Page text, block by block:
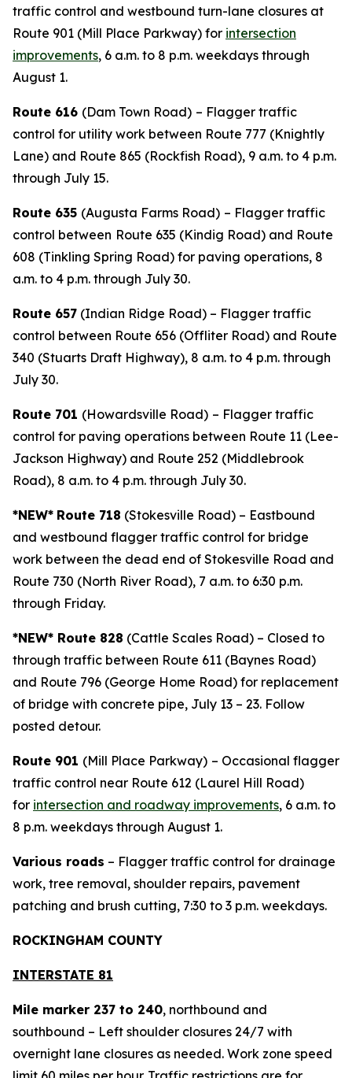
traffic control and westbound turn-lane closures at
Route 901 (Mill Place Parkway) for intersection
improvements, 6 a.m. to 8 p.m. weekdays through
August 1.
Route 616 (Dam Town Road) – Flagger traffic
control for utility work between Route 777 (Knightly
Lane) and Route 865 (Rockfish Road), 9 a.m. to 4 p.m.
through July 15.
Route 635 (Augusta Farms Road) – Flagger traffic
control between Route 635 (Kindig Road) and Route
608 (Tinkling Spring Road) for paving operations, 8
a.m. to 4 p.m. through July 30.
Route 657 (Indian Ridge Road) – Flagger traffic
control between Route 656 (Offliter Road) and Route
340 (Stuarts Draft Highway), 8 a.m. to 4 p.m. through
July 30.
Route 701 (Howardsville Road) – Flagger traffic
control for paving operations between Route 11 (Lee-
Jackson Highway) and Route 252 (Middlebrook
Road), 8 a.m. to 4 p.m. through July 30.
*NEW* Route 718 (Stokesville Road) – Eastbound
and westbound flagger traffic control for bridge
work between the dead end of Stokesville Road and
Route 730 (North River Road), 7 a.m. to 6:30 p.m.
through Friday.
*NEW* Route 828 (Cattle Scales Road) – Closed to
through traffic between Route 611 (Baynes Road)
and Route 796 (George Home Road) for replacement
of bridge with concrete pipe, July 13 – 23. Follow
posted detour.
Route 901 (Mill Place Parkway) – Occasional flagger
traffic control near Route 612 (Laurel Hill Road)
for intersection and roadway improvements, 6 a.m. to
8 p.m. weekdays through August 1.
Various roads – Flagger traffic control for drainage
work, tree removal, shoulder repairs, pavement
patching and brush cutting, 7:30 to 3 p.m. weekdays.
ROCKINGHAM COUNTY
INTERSTATE 81
Mile marker 237 to 240, northbound and
southbound – Left shoulder closures 24/7 with
overnight lane closures as needed. Work zone speed